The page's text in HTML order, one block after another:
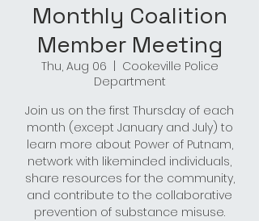
Monthly Coalition
Member Meeting
Thu, Aug 06
Cookeville Police
Department
Join us on the first Thursday of each
month (except January and July) to
learn more about Power of Putnam,
network with likeminded individuals,
share resources for the community,
and contribute to the collaborative
prevention of substance misuse.